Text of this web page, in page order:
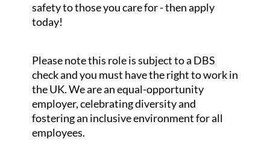
safety to those you care for - then apply
today!
Please note this role is subject to a DBS
check and you must have the right to work in
the UK. We are an equal-opportunity
employer, celebrating diversity and
fostering an inclusive environment for all
employees.